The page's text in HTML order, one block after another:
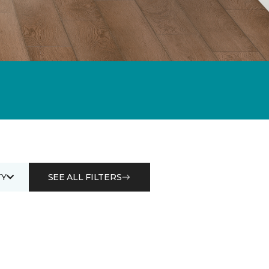
SEE ALL FILTERS